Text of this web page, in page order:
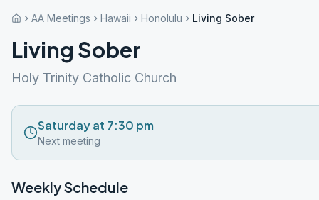
AA Meetings Hawaii Honolulu Living Sober
Living Sober
Holy Trinity Catholic Church
Saturday at 7:30 pm
Next meeting
Weekly Schedule